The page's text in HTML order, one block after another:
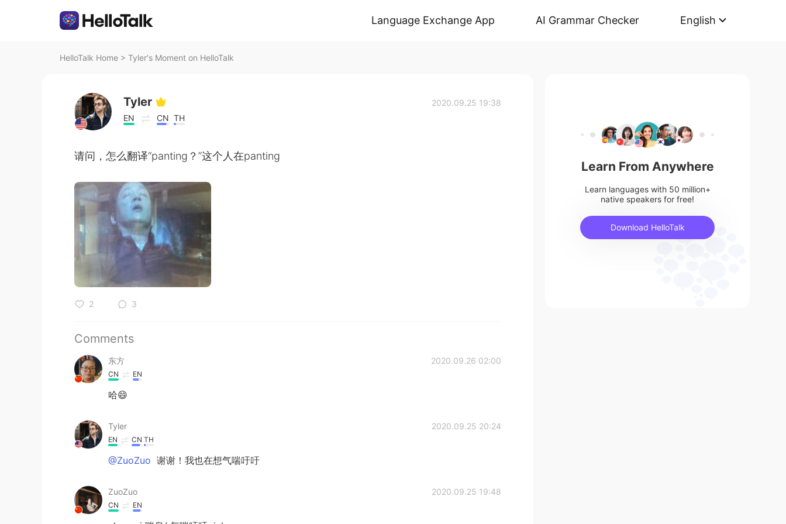
Language Exchange App AI Grammar Checker English
HelloTalk Home > Tyler's Moment on HelloTalk
Tyler
EN CN TH
2020.09.25 19:38
请问，怎么翻译“panting？”这个人在panting
2 3
Comments
东方 2020.09.26 02:00
CN EN
哈😄
Tyler 2020.09.25 20:24
EN CN TH
@ZuoZuo 谢谢！我也在想气喘吁吁
ZuoZuo 2020.09.25 19:48
CN EN
Learn From Anywhere
Learn languages with 50 million+
native speakers for free!
Download HelloTalk